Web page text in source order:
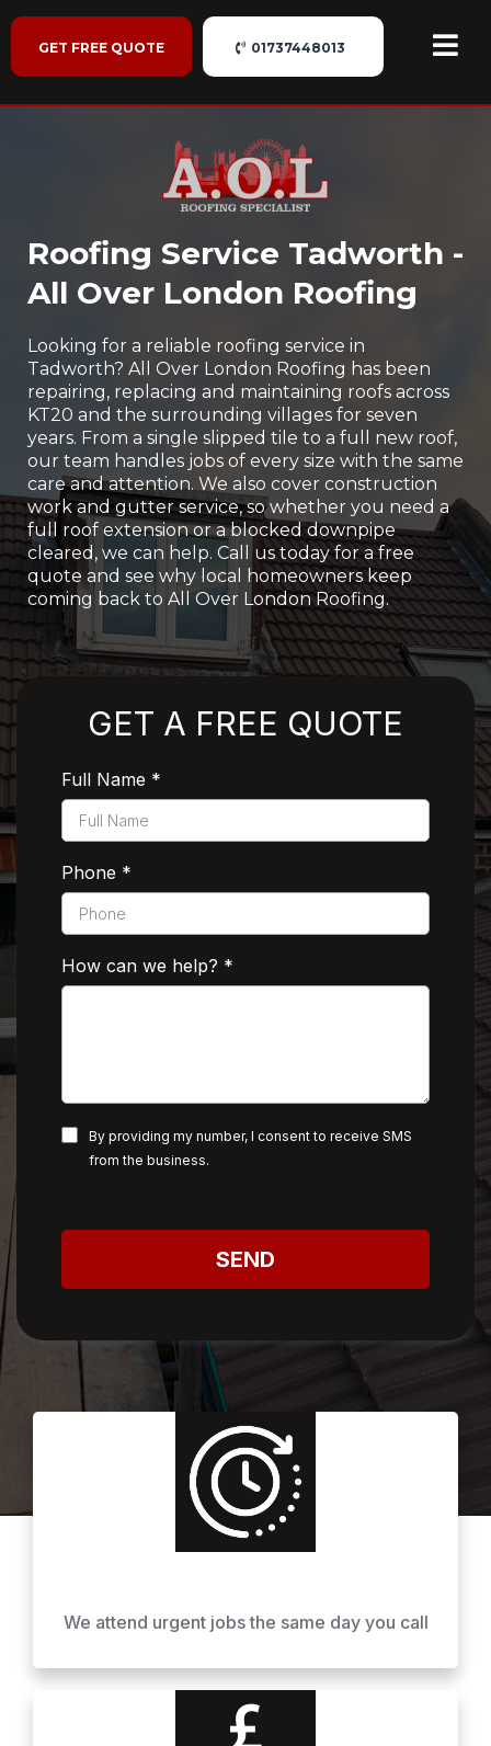
GET FREE QUOTE 01737448013
Roofing Service Tadworth -
All Over London Roofing
Looking for a reliable roofing service in
Tadworth? All Over London Roofing has been
repairing, replacing and maintaining roofs across
KT20 and the surrounding villages for seven
years. From a single slipped tile to a full new roof,
our team handles jobs of every size with the same
care and attention. We also cover construction
work and gutter service, so whether you need a
full roof extension or a blocked downpipe
cleared, we can help. Call us today for a free
quote and see why local homeowners keep
coming back to All Over London Roofing.
Rated 5 Stars by Customers
GET A FREE QUOTE
Full Name *
Phone *
How can we help? *
By providing my number, I consent to receive SMS
from the business.
SEND
We attend urgent jobs the same day you call